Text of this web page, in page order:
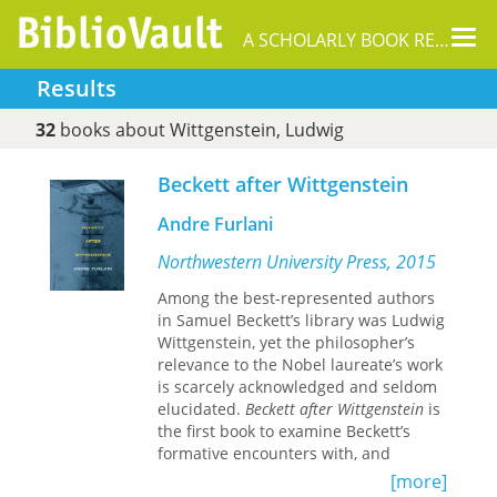
A SCHOLARLY BOOK REPOSITORY
Results
32books about Wittgenstein, Ludwig
Beckett after Wittgenstein
Andre Furlani
Northwestern University Press, 2015
Among the best-represented authors
in Samuel Beckett’s library was Ludwig
Wittgenstein, yet the philosopher’s
relevance to the Nobel laureate’s work
is scarcely acknowledged and seldom
elucidated. Beckett after Wittgenstein is
the first book to examine Beckett’s
formative encounters with, and
profound affinities to, Wittgenstein’s
[more]